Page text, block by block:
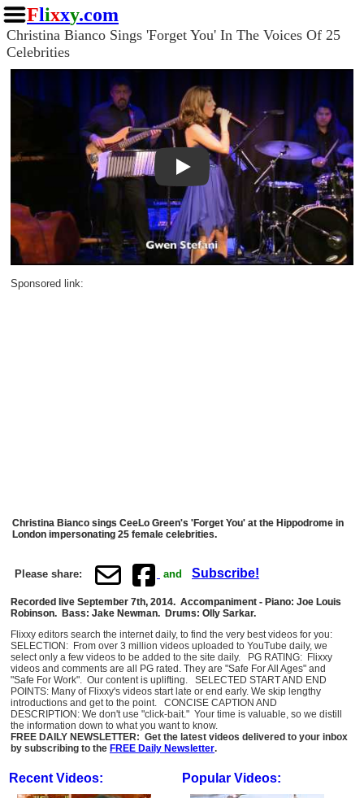
Flixxy.com
Christina Bianco Sings 'Forget You' In The Voices Of 25
Celebrities
Play
Sponsored link:
Christina Bianco sings CeeLo Green's 'Forget You' at the Hippodrome in
London impersonating 25 female celebrities.
Please share: and Subscribe!
Recorded live September 7th, 2014. Accompaniment - Piano: Joe Louis
Robinson. Bass: Jake Newman. Drums: Olly Sarkar.
Flixxy editors search the internet daily, to find the very best videos for you:
SELECTION: From over 3 million videos uploaded to YouTube daily, we
select only a few videos to be added to the site daily. PG RATING: Flixxy
videos and comments are all PG rated. They are "Safe For All Ages" and
"Safe For Work". Our content is uplifting. SELECTED START AND END
POINTS: Many of Flixxy's videos start late or end early. We skip lengthy
introductions and get to the point. CONCISE CAPTION AND
DESCRIPTION: We don't use "click-bait." Your time is valuable, so we distill
the information down to what you want to know.
FREE DAILY NEWSLETTER: Get the latest videos delivered to your inbox
by subscribing to the FREE Daily Newsletter.